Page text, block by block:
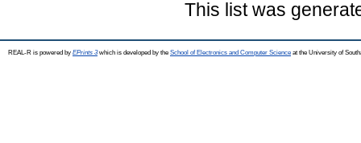
This list was
REAL-R is powered by EPrints 3which is developed by the School of Electronics and Computer Science at the University of